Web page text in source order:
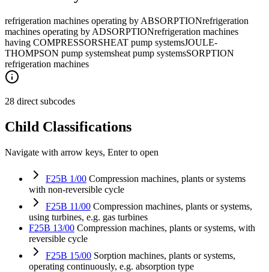
refrigeration machines operating by ABSORPTIONrefrigeration
machines operating by ADSORPTIONrefrigeration machines
having COMPRESSORSHEAT pump systemsJOULE-
THOMPSON pump systemsheat pump systemsSORPTION
refrigeration machines
28 direct subcodes
Child Classifications
Navigate with arrow keys, Enter to open
F25B 1/00 Compression machines, plants or systems
with non-reversible cycle
F25B 11/00 Compression machines, plants or systems,
using turbines, e.g. gas turbines
F25B 13/00 Compression machines, plants or systems, with
reversible cycle
F25B 15/00 Sorption machines, plants or systems,
operating continuously, e.g. absorption type